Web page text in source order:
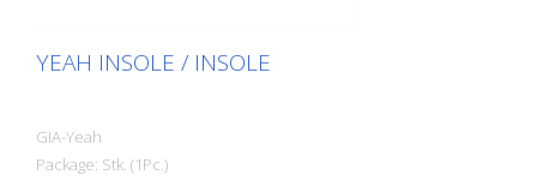
YEAH INSOLE / INSOLE
GIA-Yeah
Package: Stk. (1Pc.)